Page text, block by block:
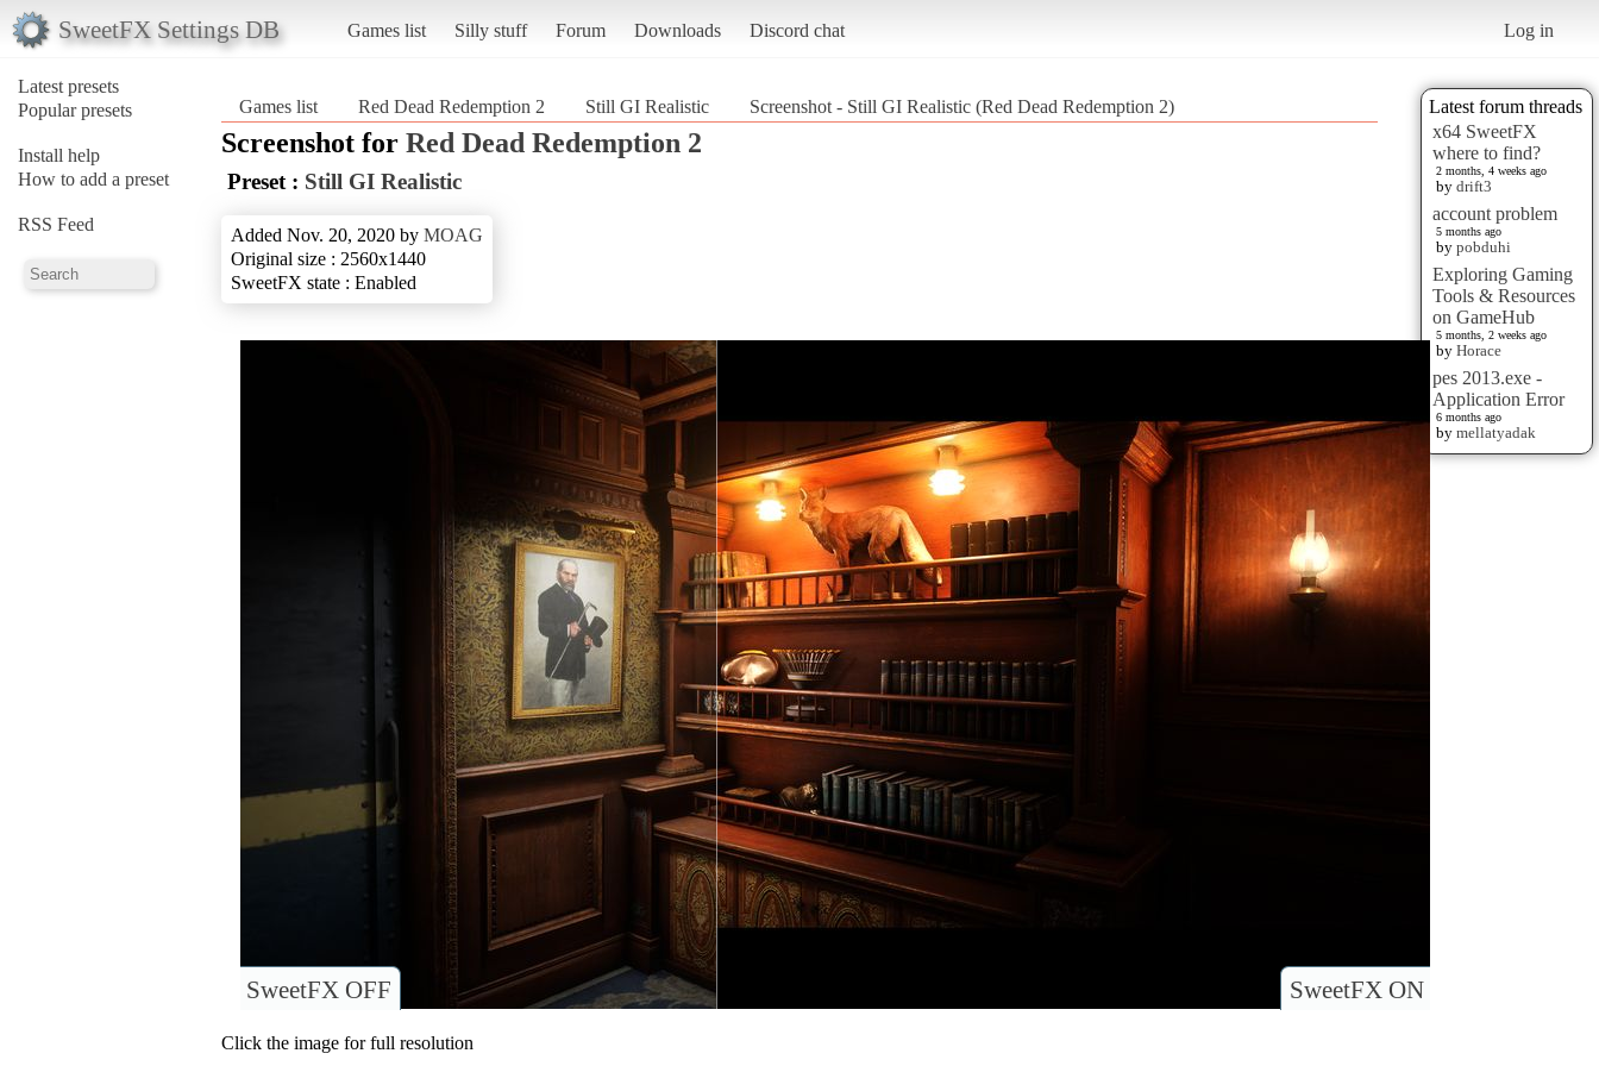
SweetFX Settings DB Games list Silly stuff Forum Downloads Discord chat Log in
Latest presets
Popular presets
Install help
How to add a preset
RSS Feed
Latest forum threads
x64 SweetFX
where to find?
2 months, 4 weeks ago
by drift3
account problem
5 months ago
by pobduhi
Exploring Gaming
Tools & Resources
on GameHub
5 months, 2 weeks ago
by Horace
pes 2013.exe -
Application Error
6 months ago
by mellatyadak
Games list Red Dead Redemption 2 Still GI Realistic Screenshot - Still GI Realistic (Red Dead Redemption 2)
Screenshot for Red Dead Redemption 2
Preset : Still GI Realistic
Added Nov. 20, 2020 by MOAG
Original size : 2560x1440
SweetFX state : Enabled
SweetFX ON
SweetFX OFF
Click the image for full resolution